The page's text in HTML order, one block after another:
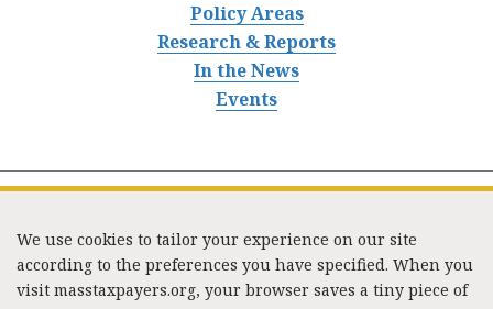
Policy Areas
Research & Reports
In the News
Events
We use cookies to tailor your experience on our site
according to the preferences you have specified. When you
visit masstaxpayers.org, your browser saves a tiny piece of